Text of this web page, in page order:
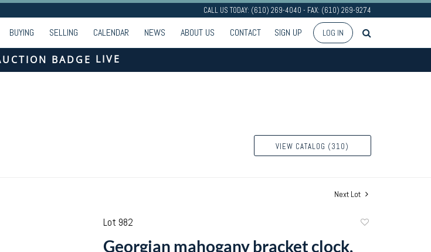
CALL US TODAY: (610) 269-4040 - FAX: (610) 269-9274
BUYING SELLING CALENDAR NEWS ABOUT US CONTACT SIGN UP LOG IN
LIVE
VIEW CATALOG (310)
Next Lot
Lot 982
Georgian mahogany bracket clock,